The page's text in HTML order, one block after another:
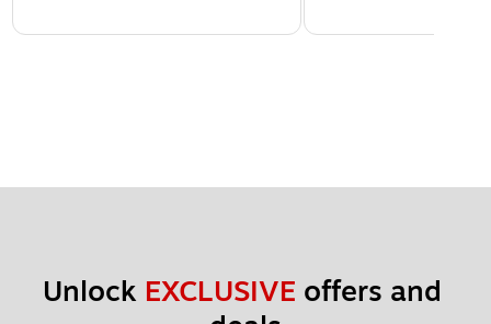
Unlock EXCLUSIVE offers and